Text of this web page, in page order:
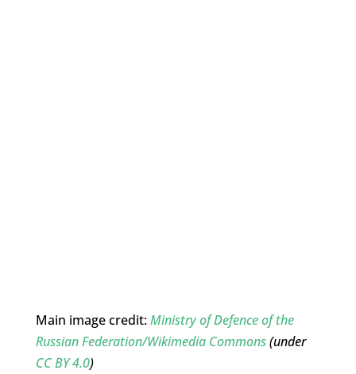
Main image credit:Ministry of Defence of the
Russian Federation/Wikimedia Commons(under
CC BY 4.0)